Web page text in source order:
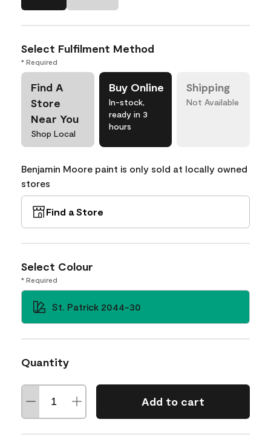
Select Fulfilment Method
* Required
Find A
Store
Near You
Shop Local
Buy Online
In-stock,
ready in 3
hours
Shipping
Not Available
Benjamin Moore paint is only sold at locally owned
stores
Find a Store
Select Colour
* Required
St. Patrick 2044-30
Quantity
Add to cart